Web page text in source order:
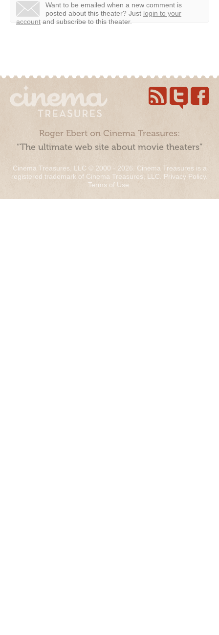
Want to be emailed when a new comment is
posted about this theater? Just login to your
account and subscribe to this theater.
Roger Ebert on Cinema Treasures:
“The ultimate web site about movie theaters”
Cinema Treasures, LLC © 2000 - 2026. Cinema Treasures is a
registered trademark of Cinema Treasures, LLC. Privacy Policy.
Terms of Use